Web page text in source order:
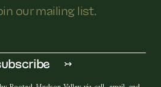
our mailing list.